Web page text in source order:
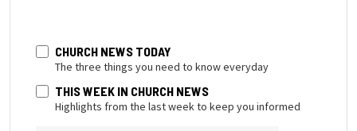
CHURCH NEWS TODAY
The three things you need to know everyday
THIS WEEK IN CHURCH NEWS
Highlights from the last week to keep you informed